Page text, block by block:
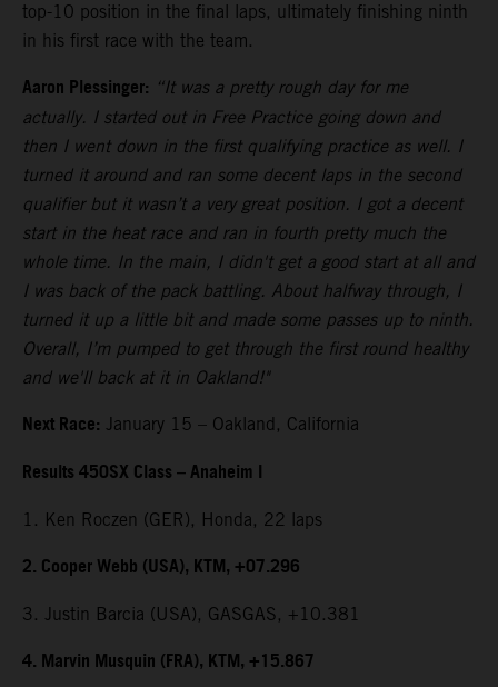
top-10 position in the final laps, ultimately finishing ninth
in his first race with the team.
Aaron Plessinger: “It was a pretty rough day for me
actually. I started out in Free Practice going down and
then I went down in the first qualifying practice as well. I
turned it around and ran some decent laps in the second
qualifier but it wasn’t a very great position. I got a decent
start in the heat race and ran in fourth pretty much the
whole time. In the main, I didn't get a good start at all and
I was back of the pack battling. About halfway through, I
turned it up a little bit and made some passes up to ninth.
Overall, I’m pumped to get through the first round healthy
and we'll back at it in Oakland!"
Next Race: January 15 – Oakland, California
Results 450SX Class – Anaheim I
1. Ken Roczen (GER), Honda, 22 laps
2. Cooper Webb (USA), KTM, +07.296
3. Justin Barcia (USA), GASGAS, +10.381
4. Marvin Musquin (FRA), KTM, +15.867